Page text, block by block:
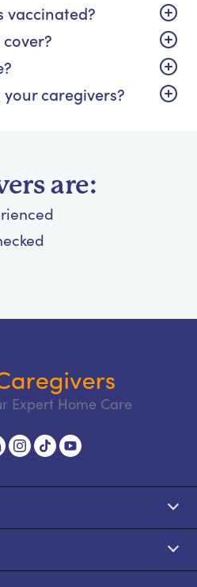
vaccinated?
caregivers?
are:
Expert Home Care